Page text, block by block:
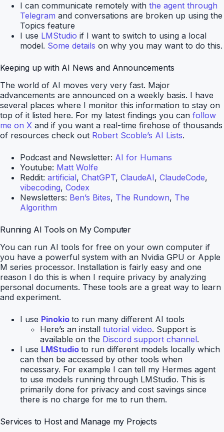
I can communicate remotely with the agent through
Telegram and conversations are broken up using the
Topics feature
I use LMStudio if I want to switch to using a local
model. Some details on why you may want to do this.
Keeping up with AI News and Announcements
The world of AI moves very very fast. Major
advancements are announced on a weekly basis. I have
several places where I monitor this information to stay on
top of it listed here. For my latest findings you can follow
me on X and if you want a real-time firehose of thousands
of resources check out Robert Scoble’s AI Lists.
Podcast and Newsletter: AI for Humans
Youtube: Matt Wolfe
Reddit: artificial, ChatGPT, ClaudeAI, ClaudeCode,
vibecoding, Codex
Newsletters: Ben’s Bites, The Rundown, The
Algorithm
Running AI Tools on My Computer
You can run AI tools for free on your own computer if
you have a powerful system with an Nvidia GPU or Apple
M series processor. Installation is fairly easy and one
reason I do this is when I require privacy by analyzing
personal documents. These tools are a great way to learn
and experiment.
I use Pinokio to run many different AI tools
Here’s an install tutorial video. Support is
available on the Discord support channel.
I use LMStudio to run different models locally which
can then be accessed by other tools when
necessary. For example I can tell my Hermes agent
to use models running through LMStudio. This is
primarily done for privacy and cost savings since
there is no charge for me to run them.
Services to Host and Manage my Projects